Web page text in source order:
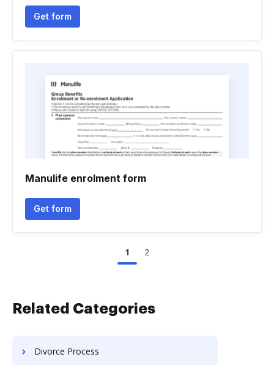
Get form
Manulife enrolment form
Get form
1 2
Related Categories
Divorce Process